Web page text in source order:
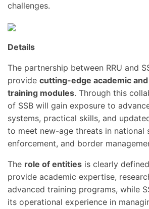
challenges.
Details
The partnership between RRU and
provide cutting-edge academic
training modules. Through this
of SSB will gain exposure to
systems, practical skills, and
to meet new-age threats in national
enforcement, and border
The role of entities is clearly
provide academic expertise,
advanced training programs, while
its operational experience in